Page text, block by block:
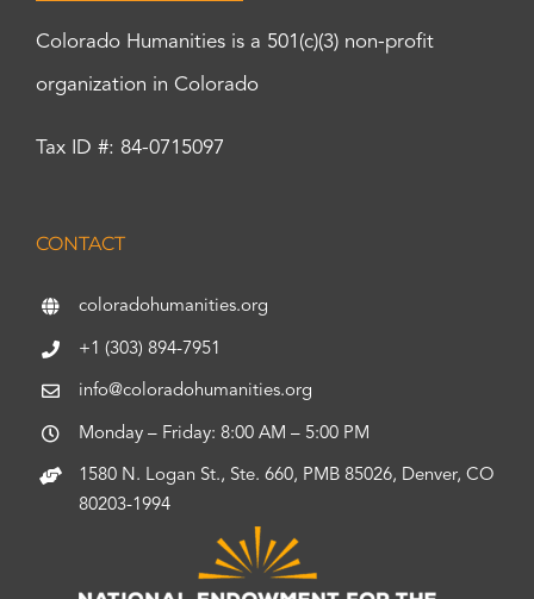
Colorado Humanities is a 501(c)(3) non-profit
organization in Colorado
Tax ID #: 84-0715097
CONTACT
coloradohumanities.org
+1 (303) 894-7951
info@coloradohumanities.org
Monday – Friday: 8:00 AM – 5:00 PM
1580 N. Logan St., Ste. 660, PMB 85026, Denver, CO
80203-1994